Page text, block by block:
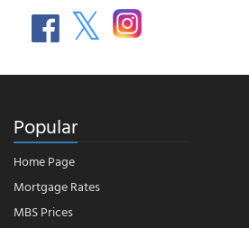
Popular
Home Page
Mortgage Rates
MBS Prices